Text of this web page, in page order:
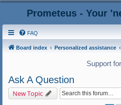
Prometeus - Your
FAQ
Board index Personalized assistance
Support
Ask A Question
New Topic